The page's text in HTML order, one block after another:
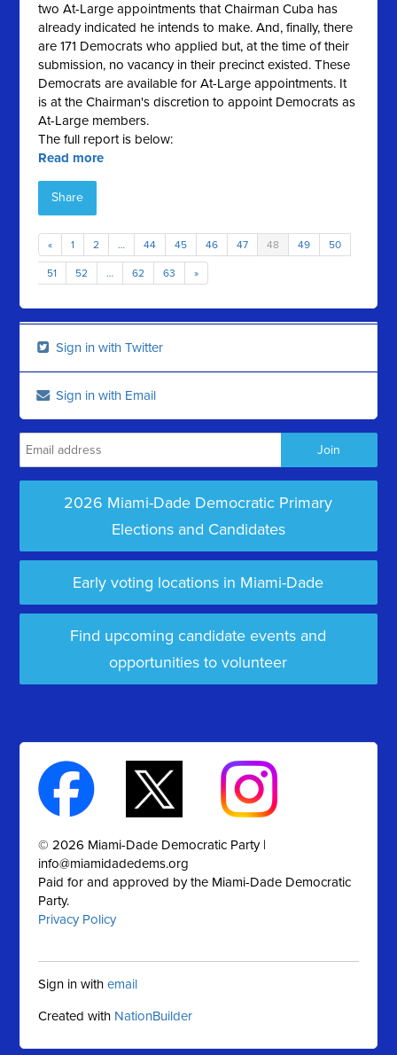
two At-Large appointments that Chairman Cuba has
already indicated he intends to make. And, finally, there
are 171 Democrats who applied but, at the time of their
submission, no vacancy in their precinct existed. These
Democrats are available for At-Large appointments. It
is at the Chairman's discretion to appoint Democrats as
At-Large members.
The full report is below:
Read more
Share
« 1 2 … 44 45 46 47 48 49 50
51 52 … 62 63 »
Sign in with Twitter
Sign in with Email
2026 Miami-Dade Democratic Primary
Elections and Candidates
Early voting locations in Miami-Dade
Find upcoming candidate events and
opportunities to volunteer
© 2026 Miami-Dade Democratic Party |
info@miamidadedems.org
Paid for and approved by the Miami-Dade Democratic
Party.
Privacy Policy
Sign in withemail
Created with NationBuilder